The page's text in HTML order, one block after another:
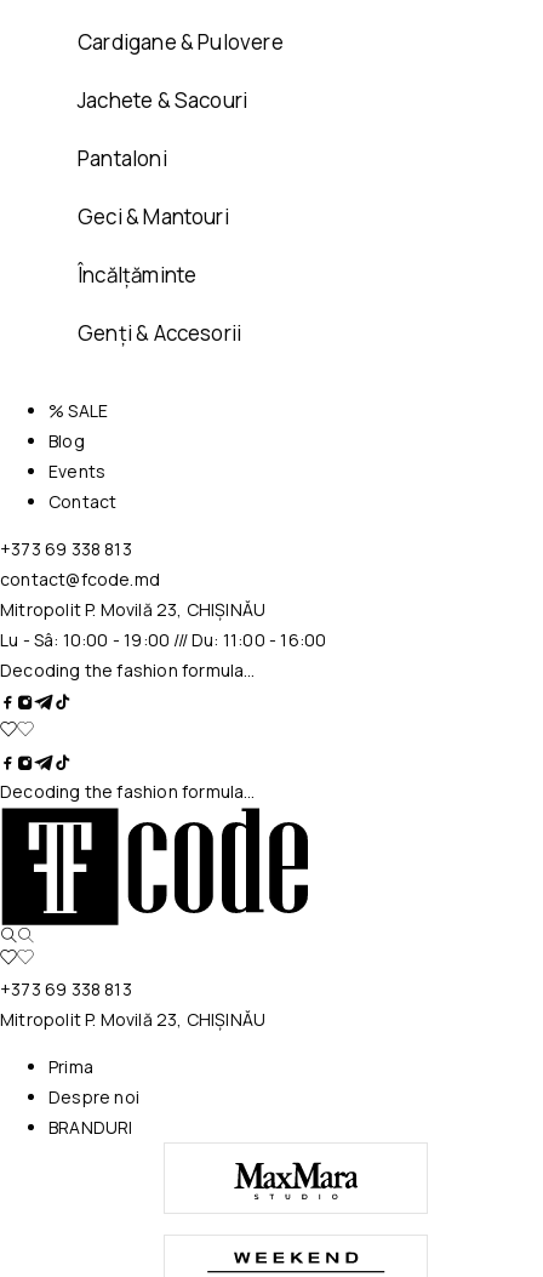
Cardigane & Pulovere
Jachete & Sacouri
Pantaloni
Geci & Mantouri
Încălțăminte
Genți & Accesorii
% SALE
Blog
Events
Contact
+373 69 338 813
contact@fcode.md
Mitropolit P. Movilă 23, CHIȘINĂU
Lu - Sâ: 10:00 - 19:00 /// Du: 11:00 - 16:00
Decoding the fashion formula…
Decoding the fashion formula…
+373 69 338 813
Mitropolit P. Movilă 23, CHIȘINĂU
Prima
Despre noi
BRANDURI